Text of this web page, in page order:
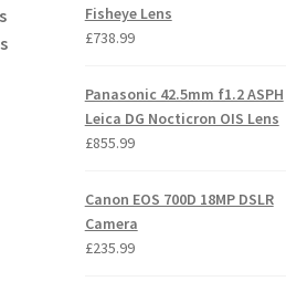
Fisheye Lens
£738.99
Panasonic 42.5mm f1.2 ASPH
Leica DG Nocticron OIS Lens
£855.99
Canon EOS 700D 18MP DSLR
Camera
£235.99